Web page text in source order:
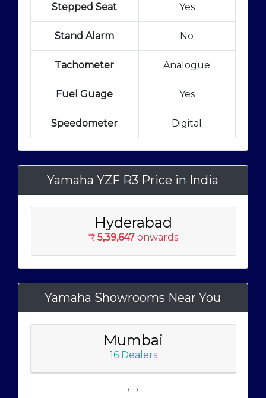
Stepped Seat Yes
Stand Alarm No
Tachometer Analogue
Fuel Guage Yes
Speedometer Digital
Yamaha YZF R3 Price in India
Hyderabad
₹5,39,647 onwards
Yamaha Showrooms Near You
Mumbai
16 Dealers
‹ ›